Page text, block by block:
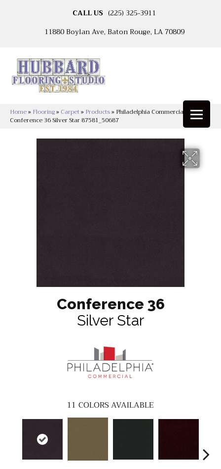
CALL US (225) 325-3911
11880 Boylan Ave, Baton Rouge, LA 70809
Home» Flooring» Carpet» Products» Philadelphia Commercial
Conference 36 Silver Star 87581_50687
Conference 36
Silver Star
11 COLORS AVAILABLE